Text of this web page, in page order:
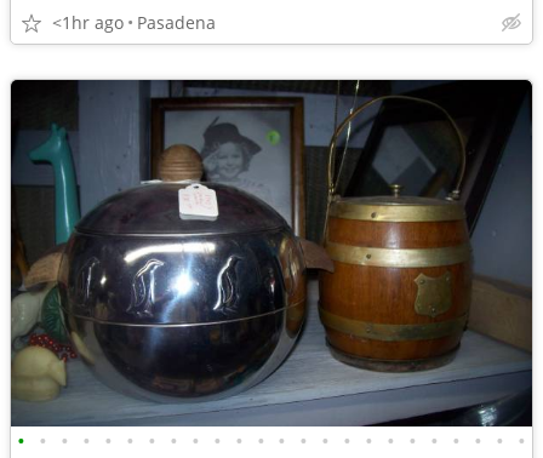
<1hr ago Pasadena
• • • • • • • • • • • • • • • • • • • • • • • •